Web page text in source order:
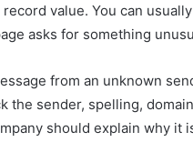
value. You can
asks for something
from an unknown
the sender, spelling,
should explain why it